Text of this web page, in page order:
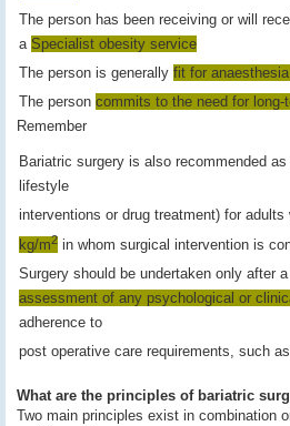
The person has been receiving or will
a Specialist obesity service
The person is generally fit for
The person commits to the need for long-
Remember
Bariatric surgery is also recommended as
lifestyle
interventions or drug treatment) for adults
kg/m2 in whom surgical intervention is
Surgery should be undertaken only after
assessment of any psychological or
adherence to
post operative care requirements, such
What are the principles of bariatric
Two main principles exist in combination